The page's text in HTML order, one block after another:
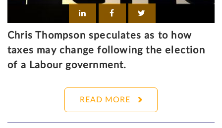
Chris Thompson speculates as to how
taxes may change following the election
of a Labour government.
READ MORE